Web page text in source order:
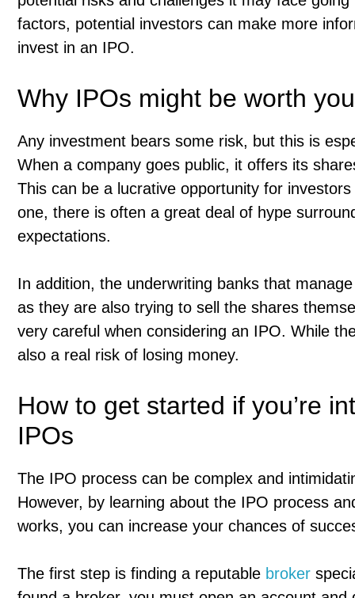
factors, potential investors can make more
invest in an IPO.
Why IPOs might be worth
Any investment bears some risk, but this is
When a company goes public, it offers its
This can be a lucrative opportunity for
one, there is often a great deal of hype
expectations.
In addition, the underwriting banks that
as they are also trying to sell the shares
very careful when considering an IPO. While
also a real risk of losing money.
How to get started if you’re
IPOs
The IPO process can be complex and
However, by learning about the IPO process
works, you can increase your chances of
The first step is finding a reputable broker